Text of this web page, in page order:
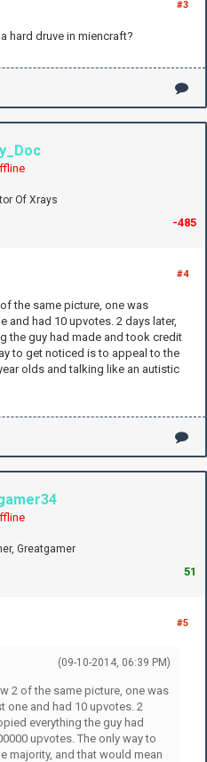
#3
hard druve in miencraft?
Of Xrays
-485
#4
the same picture, one was
and had 10 upvotes. 2 days later,
the guy had made and took credit
to get noticed is to appeal to the
olds and talking like an autistic
Greatgamer
51
#5
(09-10-2014, 06:39 PM)
2 of the same picture, one was
one and had 10 upvotes. 2
everything the guy had
upvotes. The only way to
majority, and that would mean